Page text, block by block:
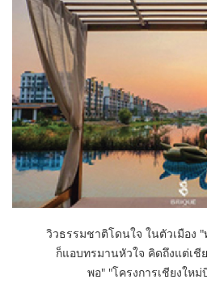
วิวธรรมชาติโดนใจ ในตัวเมือง
ก็แอบทรมานหัวใจ คิดถึงแต่เชี
พอ" "โครงการเชียงให